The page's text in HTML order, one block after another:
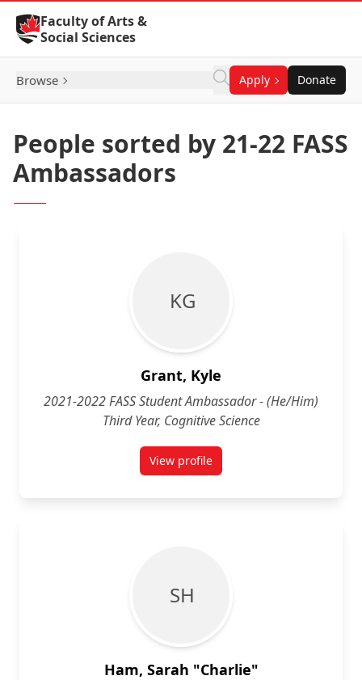
Skip to Content
Faculty of Arts &
Social Sciences
Browse Apply Donate
People sorted by 21-22 FASS
Ambassadors
K G
Grant, Kyle
2021-2022 FASS Student Ambassador - (He/Him)
Third Year, Cognitive Science
View profilefor Kyle Grant (He/Him) Third
S H
Ham, Sarah "Charlie"